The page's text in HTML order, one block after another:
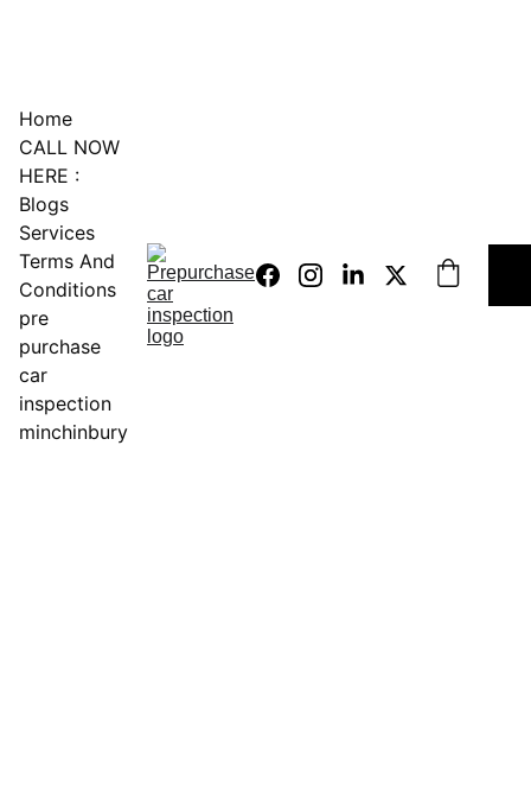
Home
CALL NOW
HERE :
Blogs
Services
Terms And
Conditions
pre
purchase
car
inspection
minchinbury